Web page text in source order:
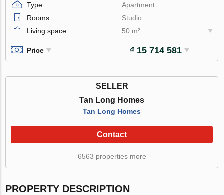
Type
Apartment
Rooms
Studio
Living space
50 m²
Price ₫ 15 714 581
SELLER
Tan Long Homes
Tan Long Homes
Contact
6563 properties more
PROPERTY DESCRIPTION